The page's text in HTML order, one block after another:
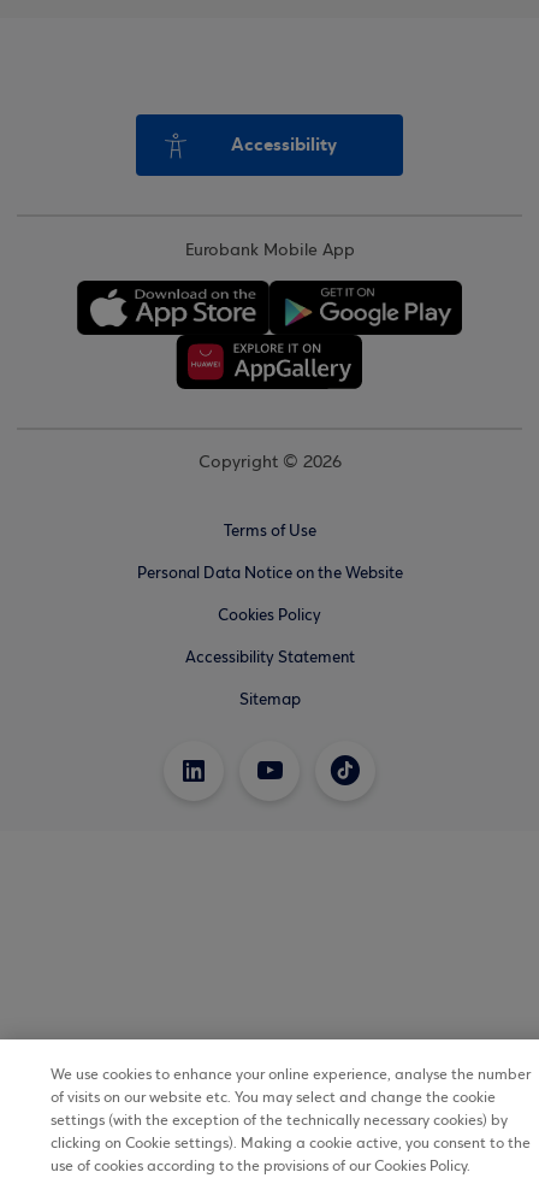
Accessibility
Eurobank Mobile App
Copyright © 2026
Terms of Use
Personal Data Notice on the Website
Cookies Policy
Accessibility Statement
Sitemap
We use cookies to enhance your online experience, analyse the number
of visits on our website etc. You may select and change the cookie
settings (with the exception of the technically necessary cookies) by
clicking on Cookie settings). Making a cookie active, you consent to the
use of cookies according to the provisions of our Cookies Policy.